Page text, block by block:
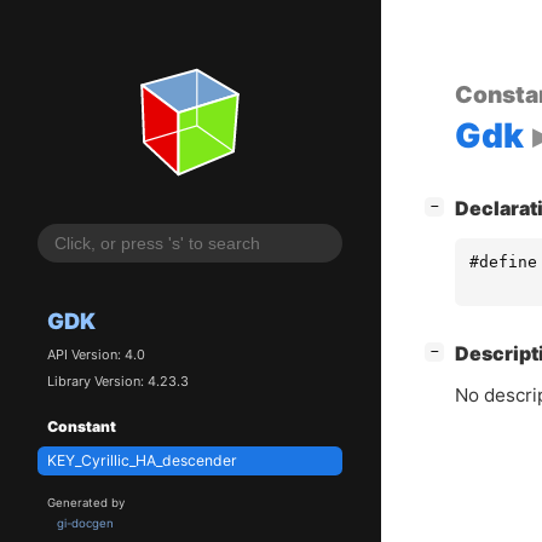
GDK
API Version: 4.0
Library Version: 4.23.3
Constant
KEY_Cyrillic_HA_descender
Generated by
gi-docgen
Gdk
−
#define
−
No